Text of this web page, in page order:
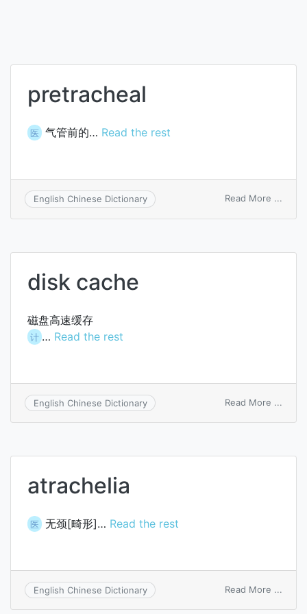
pretracheal
医 气管前的… Read the rest
English Chinese Dictionary Read More ...
disk cache
磁盘高速缓存
计 … Read the rest
English Chinese Dictionary Read More ...
atrachelia
医 无颈[畸形]… Read the rest
English Chinese Dictionary Read More ...